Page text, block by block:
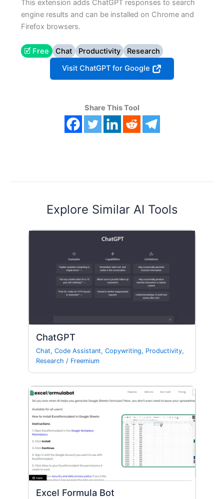
This extension adds ChatGPT responses to search
engine results and can be installed on Chrome and
Firefox browsers.
🗹 Free Chat Productivity
Research
Visit ChatGPT for Google
Share This Tool
Explore Similar AI Tools
ChatGPT
Chat,Code Assistant,Copywriting, Productivity,
Research / Freemium
Excel Formula Bot